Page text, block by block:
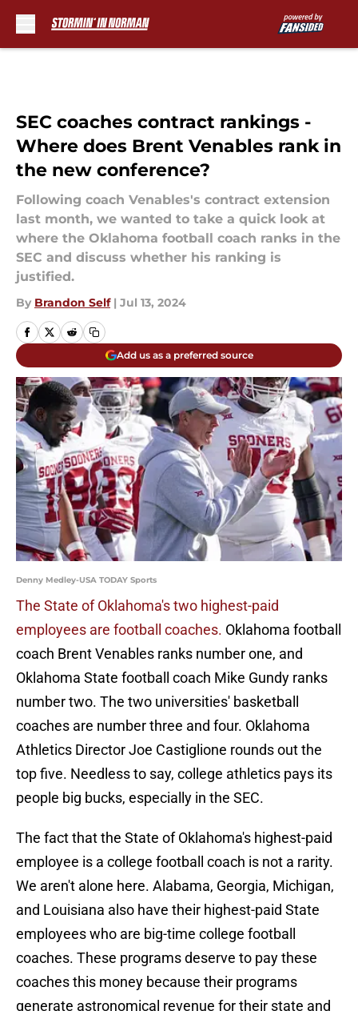
SEC coaches contract rankings -
Where does Brent Venables rank in
the new conference?
Following coach Venables's contract extension
last month, we wanted to take a quick look at
where the Oklahoma football coach ranks in the
SEC and discuss whether his ranking is
justified.
By Brandon Self | Jul 13, 2024
Add us as a preferred source
Denny Medley-USA TODAY Sports
The State of Oklahoma's two highest-paid
employees are football coaches. Oklahoma football
coach Brent Venables ranks number one, and
Oklahoma State football coach Mike Gundy ranks
number two. The two universities' basketball
coaches are number three and four. Oklahoma
Athletics Director Joe Castiglione rounds out the
top five. Needless to say, college athletics pays its
people big bucks, especially in the SEC.
The fact that the State of Oklahoma's highest-paid
employee is a college football coach is not a rarity.
We aren't alone here. Alabama, Georgia, Michigan,
and Louisiana also have their highest-paid State
employees who are big-time college football
coaches. These programs deserve to pay these
coaches this money because their programs
generate astronomical revenue for their state and